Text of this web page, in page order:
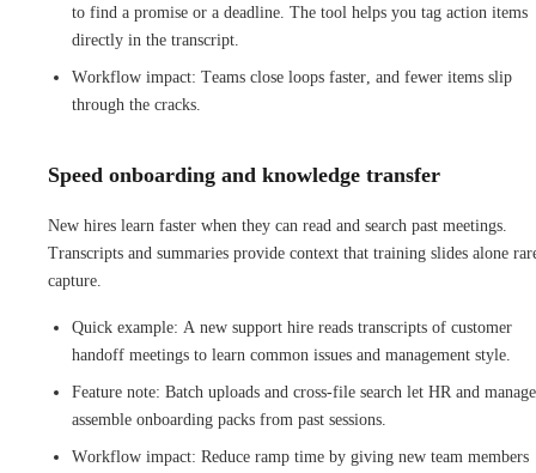
to find a promise or a deadline. The tool helps you tag action items
directly in the transcript.
Workflow impact: Teams close loops faster, and fewer items slip
through the cracks.
Speed onboarding and knowledge transfer
New hires learn faster when they can read and search past meetings.
Transcripts and summaries provide context that training slides alone
capture.
Quick example: A new support hire reads transcripts of customer
handoff meetings to learn common issues and management style.
Feature note: Batch uploads and cross-file search let HR and
assemble onboarding packs from past sessions.
Workflow impact: Reduce ramp time by giving new team members